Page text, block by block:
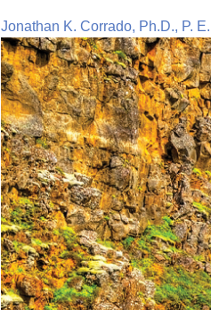
Jonathan K. Corrado, Ph.D., P. E.